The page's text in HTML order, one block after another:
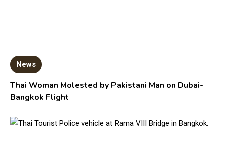
News
Thai Woman Molested by Pakistani Man on Dubai-
Bangkok Flight